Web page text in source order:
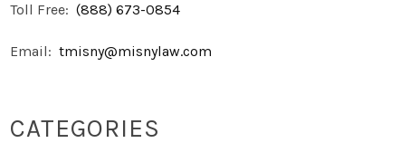
Toll Free: (888) 673-0854
Email: tmisny@misnylaw.com
CATEGORIES